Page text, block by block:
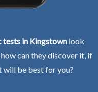
tests in Kingstown look
can they discover it, if
will be best for you?